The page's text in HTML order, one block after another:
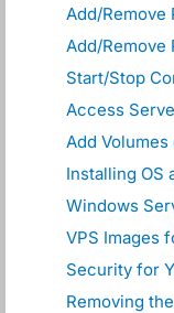
Add/Remove
Add/Remove
Start/Stop
Access
Add
Installing OS
Windows
VPS Images
Security for
Removing